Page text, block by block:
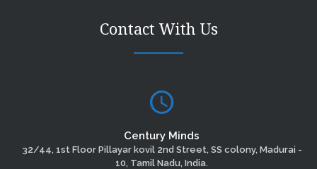
Contact With Us
Century Minds
32/44, 1st Floor Pillayar kovil 2nd Street, SS colony, Madurai -
10, Tamil Nadu, India.